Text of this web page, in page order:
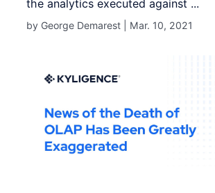
the analytics executed against ...
by George Demarest | Mar. 10, 2021